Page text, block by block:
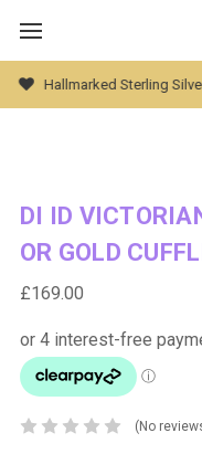
Global
DI ID
OR GOLD
£169.00
(No